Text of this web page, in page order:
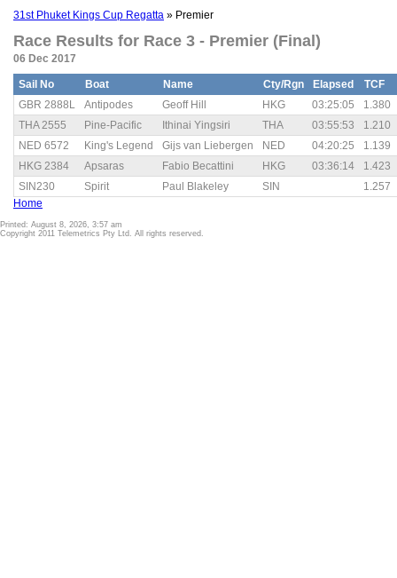
31st Phuket Kings Cup Regatta » Premier
Race Results for Race 3 - Premier (Final)
06 Dec 2017
Sail No Boat Name Cty/Rgn Elapsed
TCF
GBR 2888L
Antipodes Geoff Hill HKG 03:25:05
1.380
THA 2555
Pine-Pacific Ithinai Yingsiri THA 03:55:53
1.210
NED 6572
King's Legend Gijs van Liebergen NED 04:20:25
1.139
HKG 2384
Apsaras Fabio Becattini HKG 03:36:14
1.423
SIN230
Spirit Paul Blakeley SIN
1.257
Home
Printed: August 8, 2026, 3:57 am
Copyright 2011 Telemetrics Pty Ltd. All rights reserved.